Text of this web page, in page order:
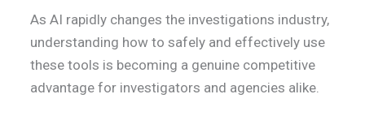
As AI rapidly changes the investigations industry,
understanding how to safely and effectively use
these tools is becoming a genuine competitive
advantage for investigators and agencies alike.